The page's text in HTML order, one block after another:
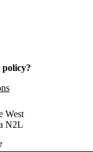
policy?
West
N2L